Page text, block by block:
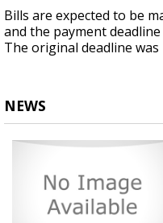
Bills are expected to be
and the payment deadline
The original deadline was
NEWS